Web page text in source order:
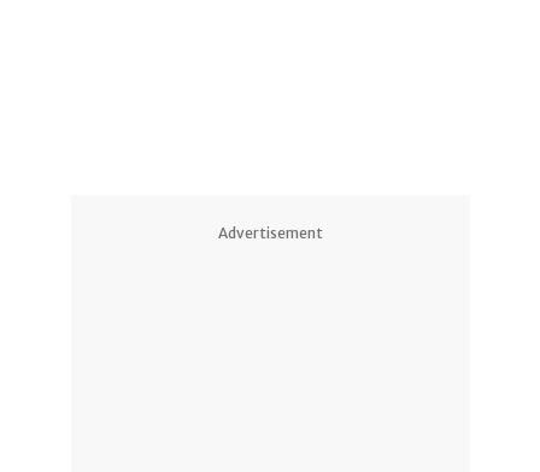
Advertisement